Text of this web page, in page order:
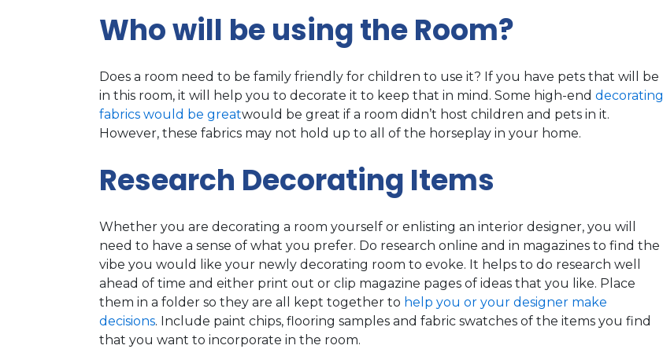
Who will be using the Room?
Does a room need to be family friendly for children to use it? If you have pets that will be
in this room, it will help you to decorate it to keep that in mind. Some high-end decorating
fabrics would be greatwould be great if a room didn’t host children and pets in it.
However, these fabrics may not hold up to all of the horseplay in your home.
Research Decorating Items
Whether you are decorating a room yourself or enlisting an interior designer, you will
need to have a sense of what you prefer. Do research online and in magazines to find the
vibe you would like your newly decorating room to evoke. It helps to do research well
ahead of time and either print out or clip magazine pages of ideas that you like. Place
them in a folder so they are all kept together to help you or your designer make
decisions. Include paint chips, flooring samples and fabric swatches of the items you find
that you want to incorporate in the room.